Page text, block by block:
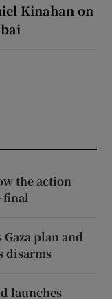
Kinahan on
the action
final
Gaza plan and
disarms
launches